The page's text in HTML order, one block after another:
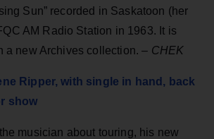
Sun” recorded in Saskatoon (her
AM Radio Station in 1963. It is
a new Archives collection. – CHEK
Ripper, with single in hand, back
show
musician about touring, his new